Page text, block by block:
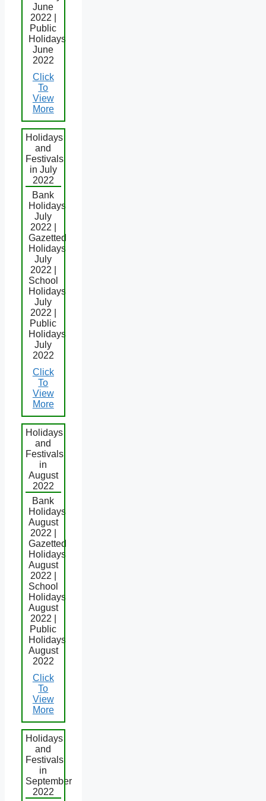
June
2022 |
Public
Holidays
June
2022
Click
To
View
More
Holidays
and
Festivals
in July
2022
Bank
Holidays
July
2022 |
Gazetted
Holidays
July
2022 |
School
Holidays
July
2022 |
Public
Holidays
July
2022
Click
To
View
More
Holidays
and
Festivals
in
August
2022
Bank
Holidays
August
2022 |
Gazetted
Holidays
August
2022 |
School
Holidays
August
2022 |
Public
Holidays
August
2022
Click
To
View
More
Holidays
and
Festivals
in
September
2022